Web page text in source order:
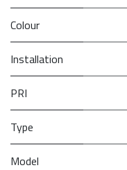
Colour
Installation
PRI
Type
Model